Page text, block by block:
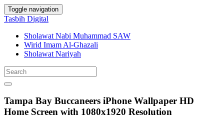
Toggle navigation
Tasbih Digital
Sholawat Nabi Muhammad SAW
Wirid Imam Al-Ghazali
Sholawat Nariyah
Tampa Bay Buccaneers iPhone Wallpaper HD
Home Screen with 1080x1920 Resolution